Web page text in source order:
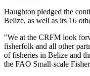
Haughton pledged the
Belize, as well as its 16
"We at the CRFM look
fisherfolk and all other
of fisheries in Belize and
the FAO Small-scale